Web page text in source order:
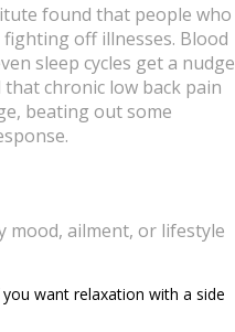
found that people who
off illnesses. Blood
sleep cycles get a nudge
that chronic low back pain
beating out some
mood, ailment, or lifestyle
want relaxation with a side